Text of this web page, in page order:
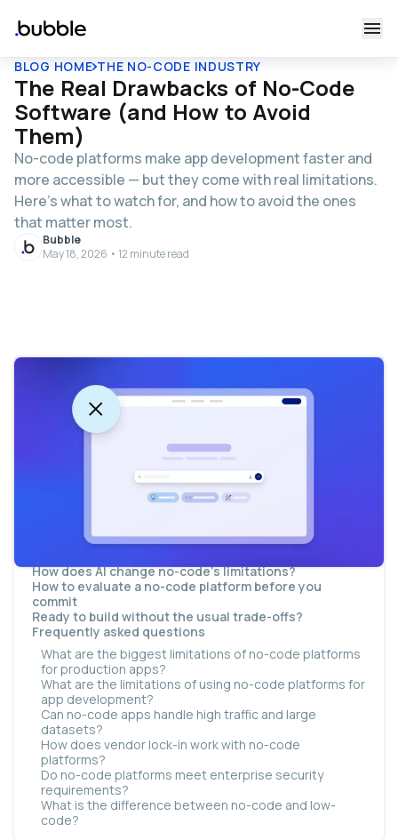
BLOG HOME THE NO-CODE INDUSTRY
The Real Drawbacks of No-Code
Software (and How to Avoid
Them)
No-code platforms make app development faster and
more accessible — but they come with real limitations.
Here's what to watch for, and how to avoid the ones
that matter most.
Bubble
May 18, 2026 • 12 minute read
Table of contents
What is no-code software?
Why do no-code limitations surface as apps grow?
What are the main drawbacks of no-code software?
Scalability and performance
Governance, technical debt, and hidden costs
How does AI change no-code's limitations?
How to evaluate a no-code platform before you
commit
Ready to build without the usual trade-offs?
Frequently asked questions
What are the biggest limitations of no-code platforms
for production apps?
What are the limitations of using no-code platforms for
app development?
Can no-code apps handle high traffic and large
datasets?
How does vendor lock-in work with no-code
platforms?
Do no-code platforms meet enterprise security
requirements?
What is the difference between no-code and low-
code?